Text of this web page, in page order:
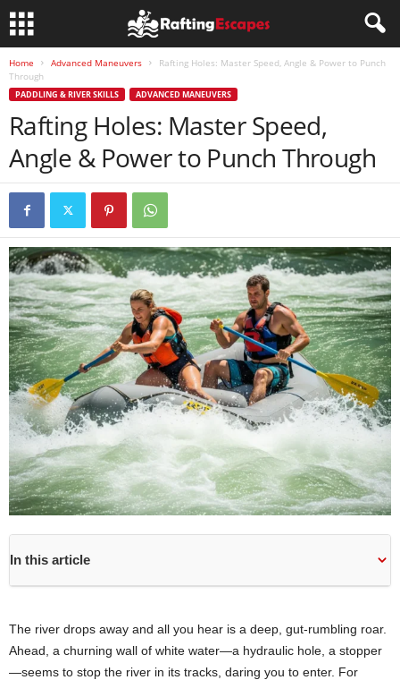
Home Advanced Maneuvers
Rafting Holes: Master Speed, Angle & Power to Punch
Through
PADDLING & RIVER SKILLS ADVANCED MANEUVERS
Rafting Holes: Master Speed,
Angle & Power to Punch Through
In this article
The river drops away and all you hear is a deep, gut-rumbling roar.
Ahead, a churning wall of white water—a hydraulic hole, a stopper
—seems to stop the river in its tracks, daring you to enter. For